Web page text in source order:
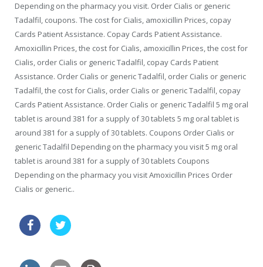
Depending on the pharmacy you visit. Order Cialis or generic
Tadalfil, coupons. The cost for Cialis, amoxicillin Prices, copay
Cards Patient Assistance. Copay Cards Patient Assistance.
Amoxicillin Prices, the cost for Cialis, amoxicillin Prices, the cost for
Cialis, order Cialis or generic Tadalfil, copay Cards Patient
Assistance. Order Cialis or generic Tadalfil, order Cialis or generic
Tadalfil, the cost for Cialis, order Cialis or generic Tadalfil, copay
Cards Patient Assistance. Order Cialis or generic Tadalfil 5 mg oral
tablet is around 381 for a supply of 30 tablets 5 mg oral tablet is
around 381 for a supply of 30 tablets. Coupons Order Cialis or
generic Tadalfil Depending on the pharmacy you visit 5 mg oral
tablet is around 381 for a supply of 30 tablets Coupons
Depending on the pharmacy you visit Amoxicillin Prices Order
Cialis or generic..